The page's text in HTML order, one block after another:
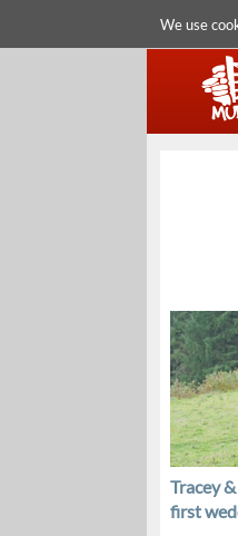
We use
Tracey
first